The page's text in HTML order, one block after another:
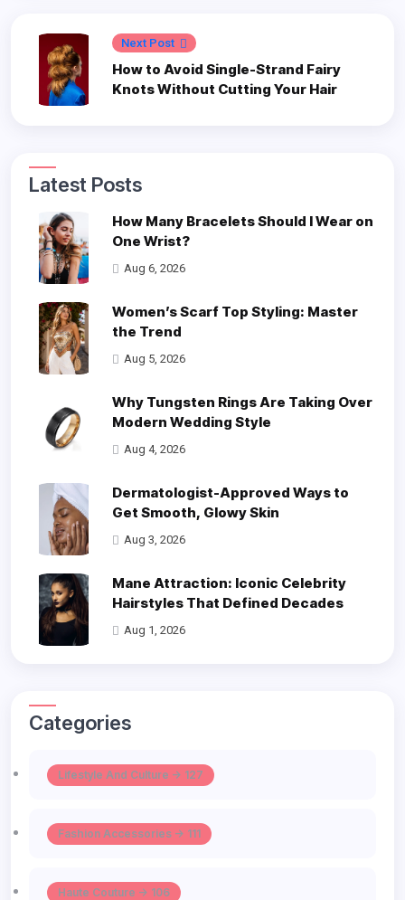
Next Post
How to Avoid Single-Strand Fairy
Knots Without Cutting Your Hair
Latest Posts
How Many Bracelets Should I Wear on
One Wrist?
Aug 6, 2026
Women’s Scarf Top Styling: Master
the Trend
Aug 5, 2026
Why Tungsten Rings Are Taking Over
Modern Wedding Style
Aug 4, 2026
Dermatologist-Approved Ways to
Get Smooth, Glowy Skin
Aug 3, 2026
Mane Attraction: Iconic Celebrity
Hairstyles That Defined Decades
Aug 1, 2026
Categories
Lifestyle And Culture -> 127
Fashion Accessories -> 111
Haute Couture -> 106